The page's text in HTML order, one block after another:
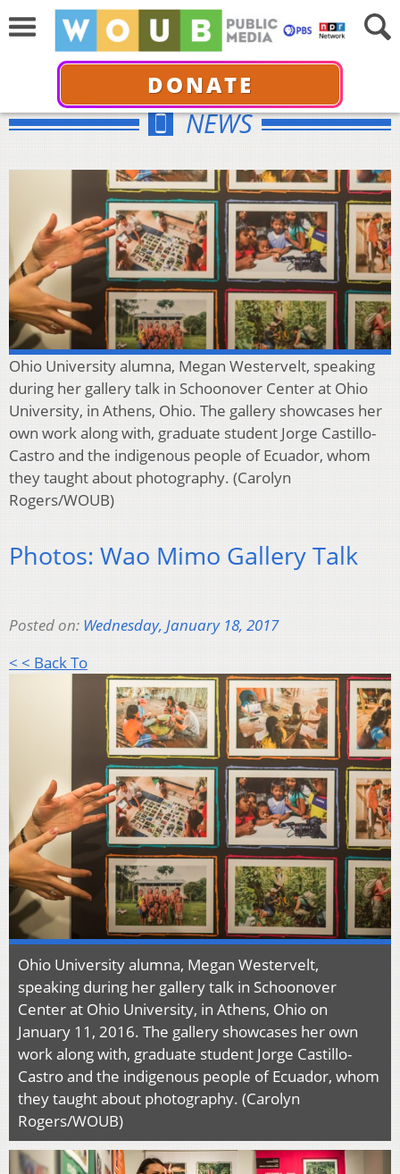
DONATE
NEWS
Ohio University alumna, Megan Westervelt, speaking
during her gallery talk in Schoonover Center at Ohio
University, in Athens, Ohio. The gallery showcases her
own work along with, graduate student Jorge Castillo-
Castro and the indigenous people of Ecuador, whom
they taught about photography. (Carolyn
Rogers/WOUB)
Photos: Wao Mimo Gallery Talk
Posted on: Wednesday, January 18, 2017
< < Back To
Ohio University alumna, Megan Westervelt,
speaking during her gallery talk in Schoonover
Center at Ohio University, in Athens, Ohio on
January 11, 2016. The gallery showcases her own
work along with, graduate student Jorge Castillo-
Castro and the indigenous people of Ecuador, whom
they taught about photography. (Carolyn
Rogers/WOUB)